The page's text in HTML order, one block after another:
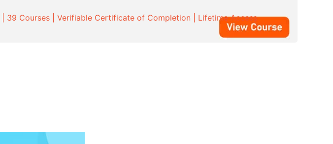
| 39 Courses | Verifiable Certificate of Completion | Lifetime Access